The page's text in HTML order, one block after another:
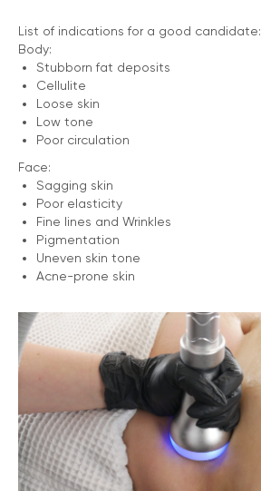
List of indications for a good candidate:
Body:
Stubborn fat deposits
Cellulite
Loose skin
Low tone
Poor circulation
Face:
Sagging skin
Poor elasticity
Fine lines and Wrinkles
Pigmentation
Uneven skin tone
Acne-prone skin